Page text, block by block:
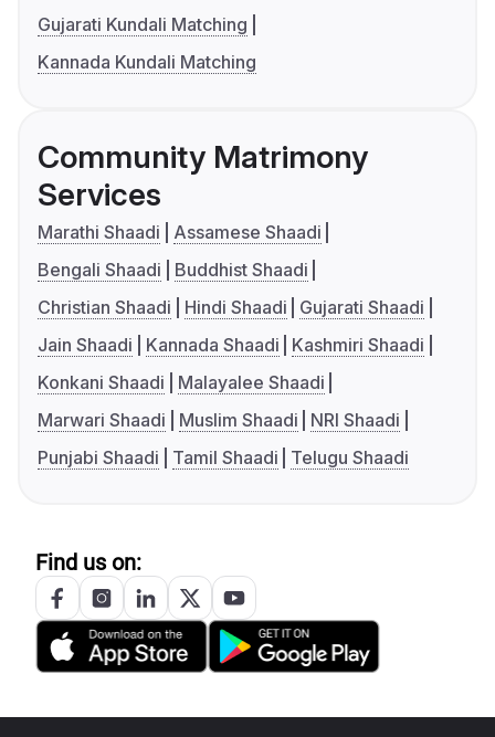
Gujarati Kundali Matching
Kannada Kundali Matching
Community Matrimony
Services
Marathi Shaadi
Assamese Shaadi
Bengali Shaadi
Buddhist Shaadi
Christian Shaadi
Hindi Shaadi
Gujarati Shaadi
Jain Shaadi
Kannada Shaadi
Kashmiri Shaadi
Konkani Shaadi
Malayalee Shaadi
Marwari Shaadi
Muslim Shaadi
NRI Shaadi
Punjabi Shaadi
Tamil Shaadi Telugu Shaadi
Find us on: